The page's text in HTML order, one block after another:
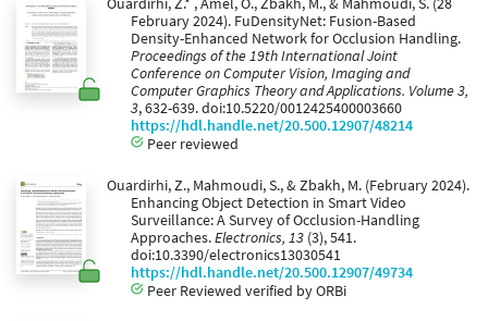
February 2024). FuDensityNet: Fusion-Based
Density-Enhanced Network for Occlusion Handling.
Proceedings of the 19th International Joint
Conference on Computer Vision, Imaging and
Computer Graphics Theory and Applications. Volume 3,
3, 632-639. doi:10.5220/0012425400003660
https://hdl.handle.net/20.500.12907/48214
Peer reviewed
Ouardirhi, Z., Mahmoudi, S., & Zbakh, M. (February 2024).
Enhancing Object Detection in Smart Video
Surveillance: A Survey of Occlusion-Handling
Approaches.Electronics, 13 (3), 541.
doi:10.3390/electronics13030541
https://hdl.handle.net/20.500.12907/49734
Peer Reviewed verified by ORBi